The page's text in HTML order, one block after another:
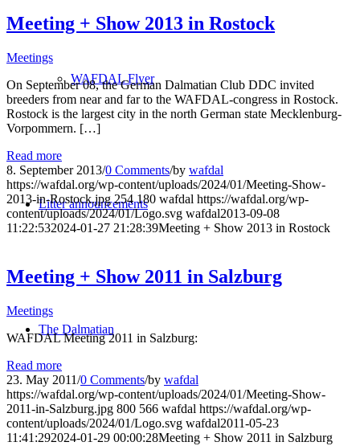
WAFDAL Flyer
Litter announcements
The Dalmatian
Meeting + Show 2013 in Rostock
Meetings
On September 08, the German Dalmatian Club DDC invited
breeders from near and far to the WAFDAL-congress in Rostock.
Rostock is the largest city in the north German state Mecklenburg-
Vorpommern. […]
Read more
8. September 2013/0 Comments/by wafdal
https://wafdal.org/wp-content/uploads/2024/01/Meeting-Show-
2013-in-Rostock.jpg 254 180 wafdal https://wafdal.org/wp-
content/uploads/2024/01/Logo.svg wafdal2013-09-08
11:22:532024-01-27 21:28:39Meeting + Show 2013 in Rostock
Meeting + Show 2011 in Salzburg
Meetings
WAFDAL Meeting 2011 in Salzburg:
Read more
23. May 2011/0 Comments/by wafdal
https://wafdal.org/wp-content/uploads/2024/01/Meeting-Show-
2011-in-Salzburg.jpg 800 566 wafdal https://wafdal.org/wp-
content/uploads/2024/01/Logo.svg wafdal2011-05-23
11:41:292024-01-29 00:00:28Meeting + Show 2011 in Salzburg